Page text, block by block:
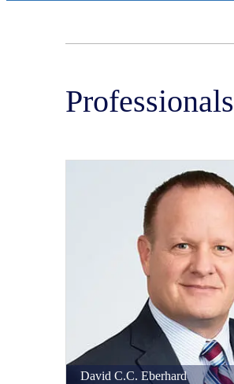
Professionals
David C.C. Eberhard